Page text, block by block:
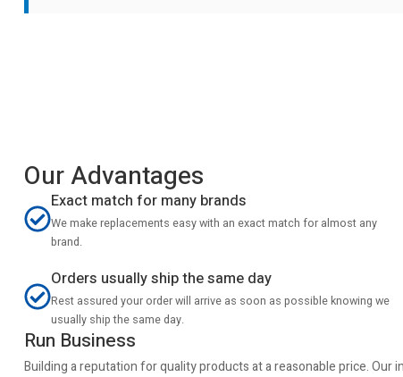
Our Advantages
Exact match for many brands
We make replacements easy with an exact match for almost any
brand.
Orders usually ship the same day
Rest assured your order will arrive as soon as possible knowing we
usually ship the same day.
Run Business
Building a reputation for quality products at a reasonable price.